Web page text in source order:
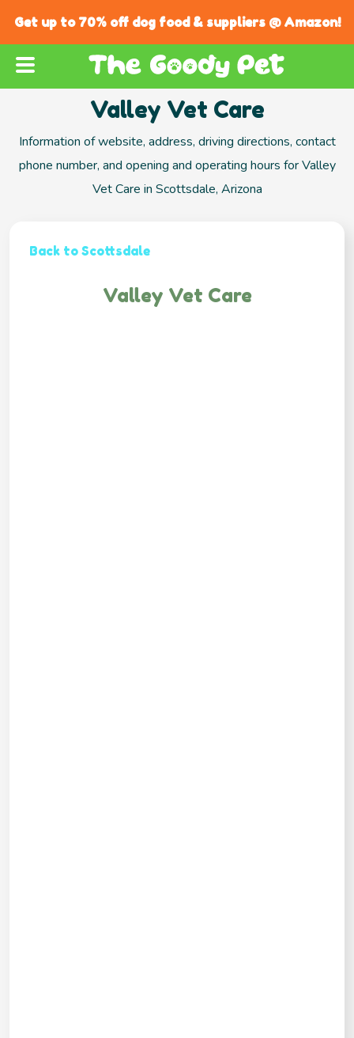
Get up to 70% off dog food & suppliers @ Amazon!
Valley Vet Care
Information of website, address, driving directions, contact
phone number, and opening and operating hours for Valley
Vet Care in Scottsdale, Arizona
Back to Scottsdale
Valley Vet Care